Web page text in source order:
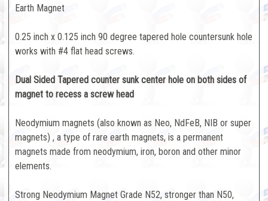
Earth Magnet
0.25 inch x 0.125 inch 90 degree tapered hole countersunk hole
works with #4 flat head screws.
Dual Sided Tapered counter sunk center hole on both sides of
magnet to recess a screw head
Neodymium magnets (also known as Neo, NdFeB, NIB or super
magnets) , a type of rare earth magnets, is a permanent
magnets made from neodymium, iron, boron and other minor
elements.
Strong Neodymium Magnet Grade N52, stronger than N50,